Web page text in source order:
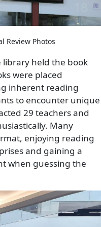
Review Photos
library held the book
were placed
inherent reading
to encounter unique
29 teachers and
Many
enjoying reading
and gaining a
when guessing the